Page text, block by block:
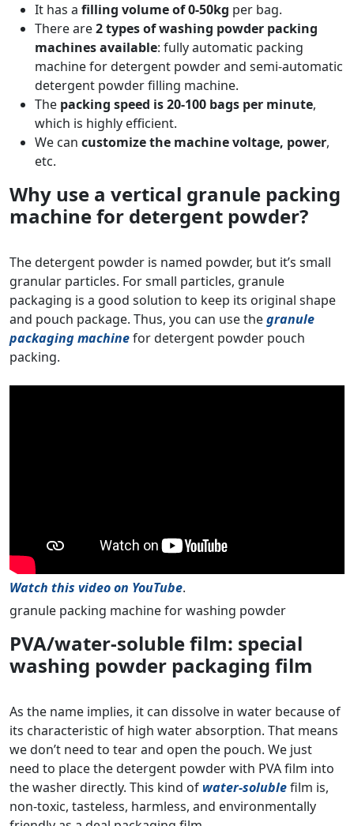
It has a filling volume of 0-50kg per bag.
There are2 types of washing powder packing
machines available: fully automatic packing
machine for detergent powder and semi-automatic
detergent powder filling machine.
The packing speed is 20-100 bags per minute,
which is highly efficient.
We can customize the machine voltage, power,
etc.
Why use a vertical granule packing
machine for detergent powder?
The detergent powder is named powder, but it’s small
granular particles. For small particles, granule
packaging is a good solution to keep its original shape
and pouch package. Thus, you can use thegranule
packaging machinefor detergent powder pouch
packing.
Watch this video on YouTube.
granule packing machine for washing powder
PVA/water-soluble film: special
washing powder packaging film
As the name implies, it can dissolve in water because of
its characteristic of high water absorption. That means
we don’t need to tear and open the pouch. We just
need to place the detergent powder with PVA film into
the washer directly. This kind of water-solublefilm is,
non-toxic, tasteless, harmless, and environmentally